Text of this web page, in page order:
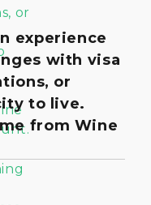
experience
with visa
or
to live.
from Wine